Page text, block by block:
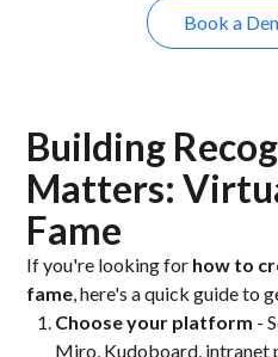
Book a
Building
Matters:
Fame
If you're looking for how to
fame, here's a quick guide to
Choose your platform -
Miro, Kudoboard, intranet